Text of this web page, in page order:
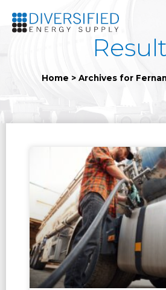
Home > Archives for